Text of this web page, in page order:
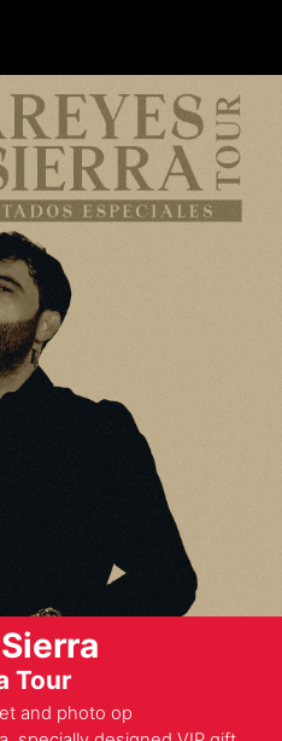
Tour
and photo op